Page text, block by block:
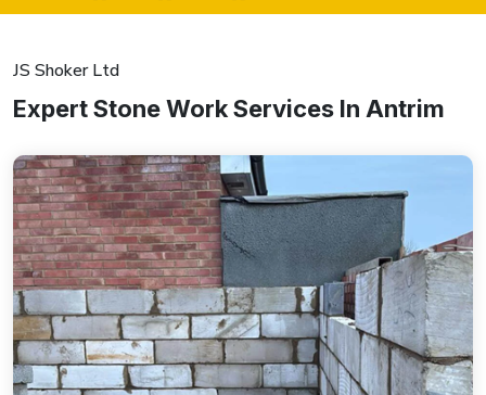
JS Shoker Ltd
Expert Stone Work Services In Antrim